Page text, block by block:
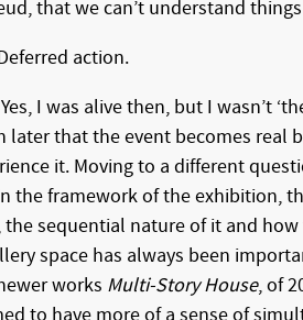
that we can’t understand
action.
Yes, I was alive then, but I wasn’t
later that the event becomes real
it. Moving to a different
the framework of the exhibition,
the sequential nature of it and
space has always been
works Multi-Story House, of
to have more of a sense of